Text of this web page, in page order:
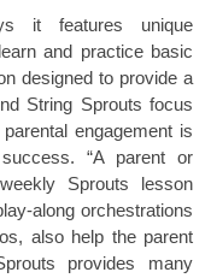
it features unique
and practice basic
designed to provide a
String Sprouts focus
engagement is
“A parent or
Sprouts lesson
along orchestrations
also help the parent
provides many